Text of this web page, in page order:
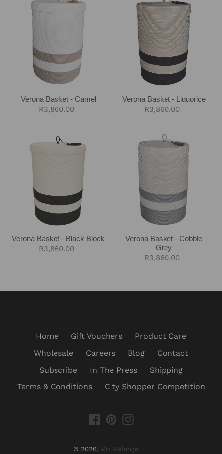
Basket
Verona Basket - Camel
Regular
R3,860.00
Basket
Liquorice
Verona Basket - Liquorice
Regular
R3,860.00
Basket
Verona Basket - Black Block
Regular
R3,860.00
Basket
Cobble
Verona Basket - Cobble
Grey
Regular
R3,860.00
Home Gift Vouchers
Product Care
Wholesale
Careers Blog
Contact
Subscribe
In The Press
Shipping
Terms & Conditions
City Shopper Competition
Facebook
PinterestInstagram
© 2026, Mia Mélange